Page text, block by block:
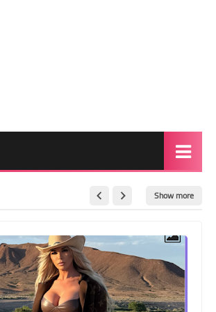
Red Carpet
BeforeAfter
Shemale
Show more